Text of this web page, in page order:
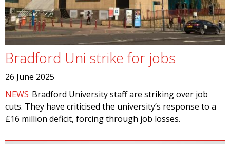
Bradford Uni strike for jobs
26 June 2025
NEWS Bradford University staff are striking over job
cuts. They have criticised the university’s response to a
£16 million deficit, forcing through job losses.